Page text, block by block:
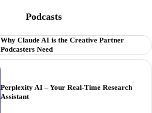
Podcasts
Why Claude AI is the Creative Partner
Podcasters Need
Perplexity AI – Your Real-Time Research
Assistant